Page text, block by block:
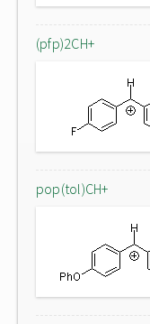
(pfp)2CH+
pop(tol)CH+